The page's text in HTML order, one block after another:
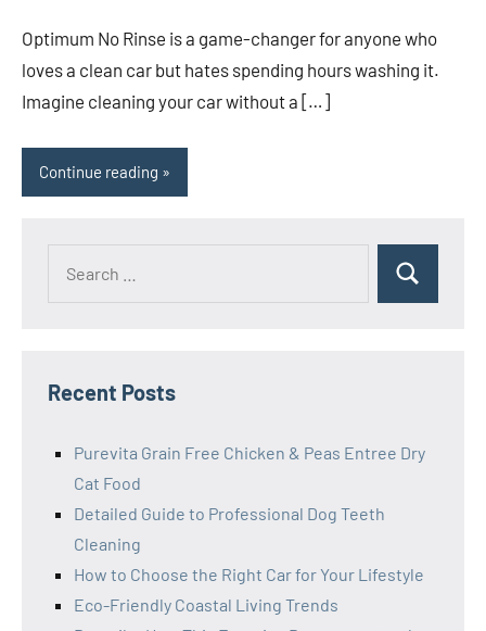
Optimum No Rinse is a game-changer for anyone who
loves a clean car but hates spending hours washing it.
Imagine cleaning your car without a […]
Continue reading
Search
Recent Posts
Purevita Grain Free Chicken & Peas Entree Dry
Cat Food
Detailed Guide to Professional Dog Teeth
Cleaning
How to Choose the Right Car for Your Lifestyle
Eco-Friendly Coastal Living Trends